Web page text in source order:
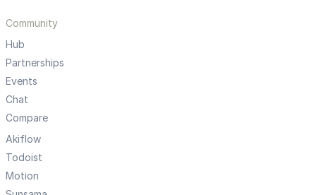
Community
Hub
Partnerships
Events
Chat
Compare
Akiflow
Todoist
Motion